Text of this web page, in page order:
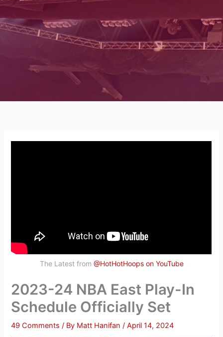
The Latest from @HotHotHoops on YouTube
2023-24 NBA East Play-In
Schedule Officially Set
49 Comments / By Matt Hanifan/April 14, 2024